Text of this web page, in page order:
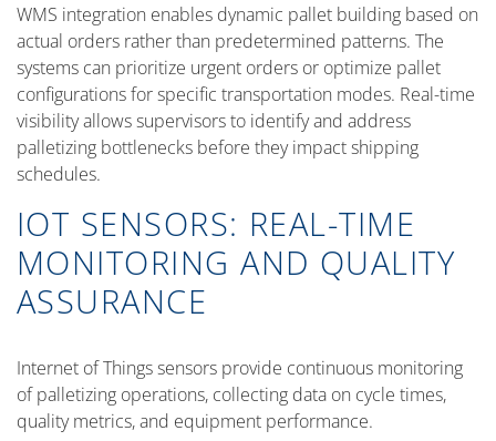
WMS integration enables dynamic pallet building based on
actual orders rather than predetermined patterns. The
systems can prioritize urgent orders or optimize pallet
configurations for specific transportation modes. Real-time
visibility allows supervisors to identify and address
palletizing bottlenecks before they impact shipping
schedules.
IOT SENSORS: REAL-TIME
MONITORING AND QUALITY
ASSURANCE
Internet of Things sensors provide continuous monitoring
of palletizing operations, collecting data on cycle times,
quality metrics, and equipment performance.